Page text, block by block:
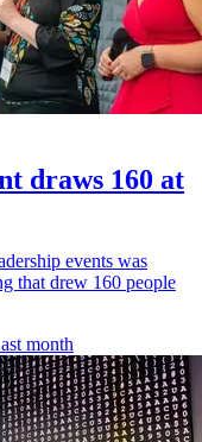
draws 160 at
events was
that drew 160 people
month